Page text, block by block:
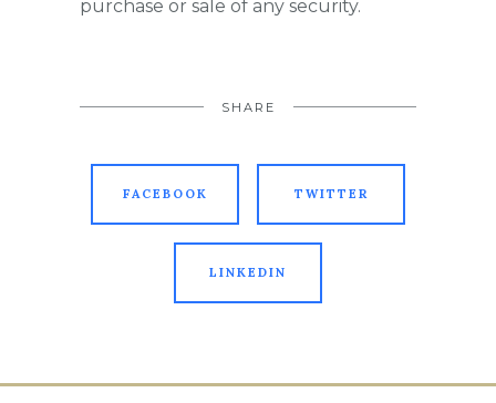
purchase or sale of any security.
SHARE
FACEBOOK TWITTER
LINKEDIN